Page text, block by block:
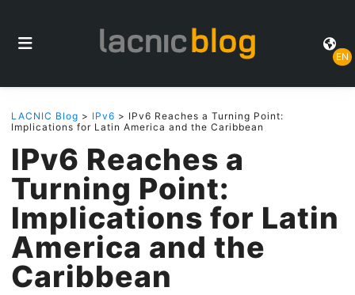
EN
LACNIC Blog > IPv6 > IPv6 Reaches a Turning Point:
Implications for Latin America and the Caribbean
IPv6 Reaches a
Turning Point:
Implications for Latin
America and the
Caribbean